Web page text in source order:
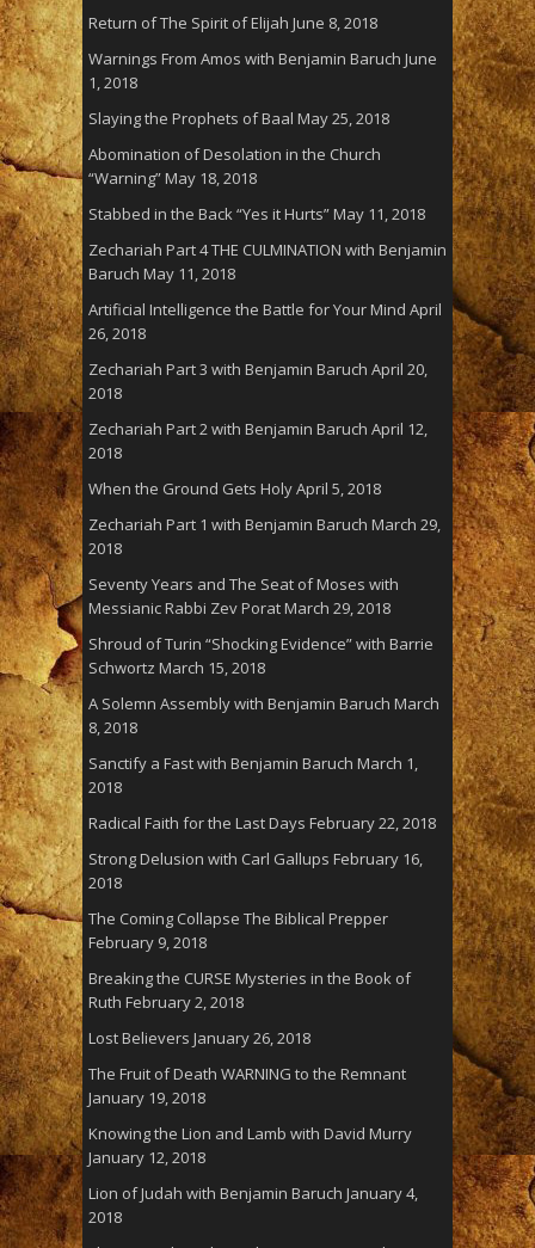
Return of The Spirit of Elijah June 8, 2018
Warnings From Amos with Benjamin Baruch June
1, 2018
Slaying the Prophets of Baal May 25, 2018
Abomination of Desolation in the Church
“Warning”May 18, 2018
Stabbed in the Back “Yes it Hurts”May 11, 2018
Zechariah Part 4 THE CULMINATION with Benjamin
Baruch May 11, 2018
Artificial Intelligence the Battle for Your Mind April
26, 2018
Zechariah Part 3 with Benjamin Baruch April 20,
2018
Zechariah Part 2 with Benjamin Baruch April 12,
2018
When the Ground Gets HolyApril 5, 2018
Zechariah Part 1 with Benjamin Baruch March 29,
2018
Seventy Years and The Seat of Moses with
Messianic Rabbi Zev PoratMarch 29, 2018
Shroud of Turin “Shocking Evidence” with Barrie
Schwortz March 15, 2018
A Solemn Assembly with Benjamin Baruch March
8, 2018
Sanctify a Fast with Benjamin Baruch March 1,
2018
Radical Faith for the Last Days February 22, 2018
Strong Delusion with Carl Gallups February 16,
2018
The Coming Collapse The Biblical Prepper
February 9, 2018
Breaking the CURSE Mysteries in the Book of
Ruth February 2, 2018
Lost Believers January 26, 2018
The Fruit of Death WARNING to the Remnant
January 19, 2018
Knowing the Lion and Lamb with David Murry
January 12, 2018
Lion of Judah with Benjamin Baruch January 4,
2018